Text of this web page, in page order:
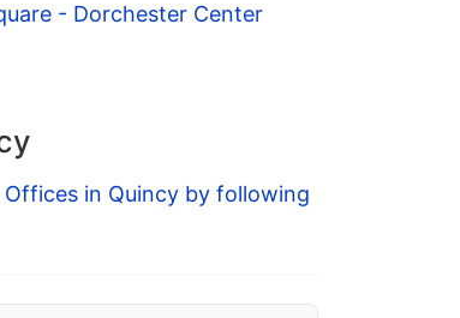
- Dorchester Center
Offices in Quincy by following